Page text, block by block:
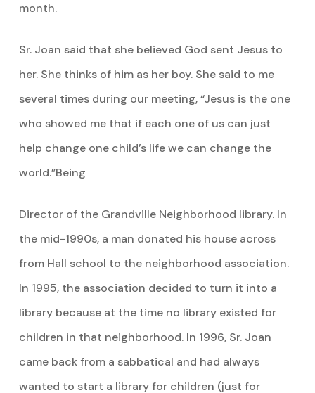
month.
Sr. Joan said that she believed God sent Jesus to
her. She thinks of him as her boy. She said to me
several times during our meeting, “Jesus is the one
who showed me that if each one of us can just
help change one child’s life we can change the
world.”Being
Director of the Grandville Neighborhood library. In
the mid-1990s, a man donated his house across
from Hall school to the neighborhood association.
In 1995, the association decided to turn it into a
library because at the time no library existed for
children in that neighborhood. In 1996, Sr. Joan
came back from a sabbatical and had always
wanted to start a library for children (just for